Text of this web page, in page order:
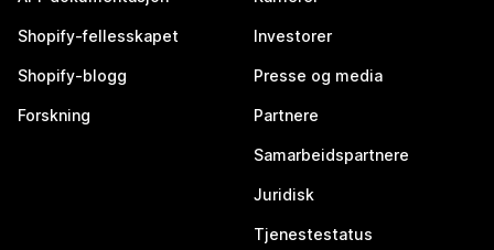
Shopify-fellesskapet
Shopify-blogg
Forskning
Investorer
Presse og media
Partnere
Samarbeidspartnere
Juridisk
Tjenestestatus